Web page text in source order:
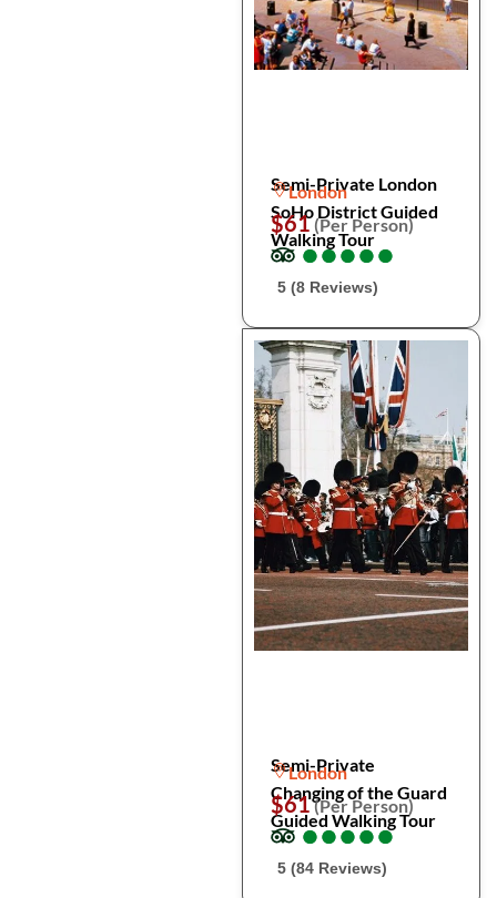
Semi-Private London
SoHo District Guided
Walking Tour
London
$61(Per Person)
●
●●
●●
●●
●●
●
5 (8 Reviews)
Semi-Private
Changing of the Guard
Guided Walking Tour
London
$61(Per Person)
●
●●
●●
●●
●●
●
5 (84 Reviews)